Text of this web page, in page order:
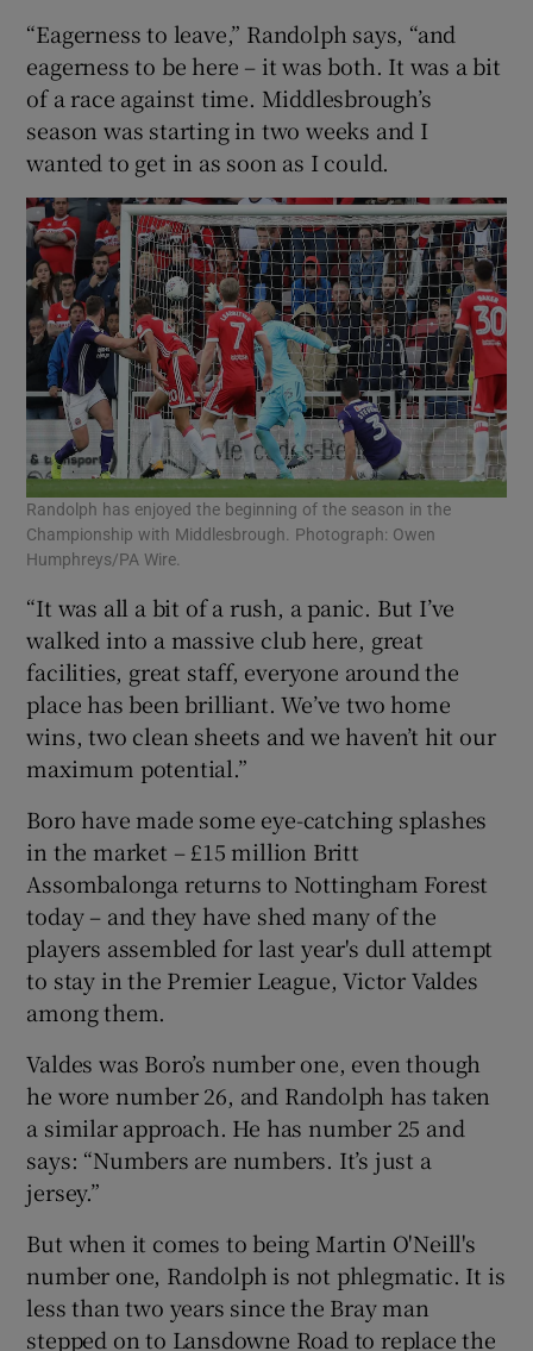
“Eagerness to leave,” Randolph says, “and
eagerness to be here – it was both. It was a bit
of a race against time. Middlesbrough’s
season was starting in two weeks and I
wanted to get in as soon as I could.
Randolph has enjoyed the beginning of the season in the
Championship with Middlesbrough. Photograph: Owen
Humphreys/PA Wire.
“It was all a bit of a rush, a panic. But I’ve
walked into a massive club here, great
facilities, great staff, everyone around the
place has been brilliant. We’ve two home
wins, two clean sheets and we haven’t hit our
maximum potential.”
Boro have made some eye-catching splashes
in the market – £15 million Britt
Assombalonga returns to Nottingham Forest
today – and they have shed many of the
players assembled for last year's dull attempt
to stay in the Premier League, Victor Valdes
among them.
Valdes was Boro’s number one, even though
he wore number 26, and Randolph has taken
a similar approach. He has number 25 and
says: “Numbers are numbers. It’s just a
jersey.”
But when it comes to being Martin O'Neill's
number one, Randolph is not phlegmatic. It is
less than two years since the Bray man
stepped on to Lansdowne Road to replace the